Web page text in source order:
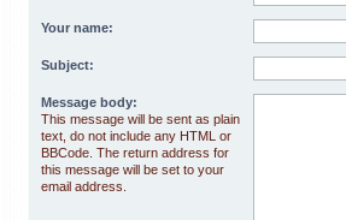
Your name:
Subject:
Message body:
This message will be sent as plain
text, do not include any HTML or
BBCode. The return address for
this message will be set to your
email address.